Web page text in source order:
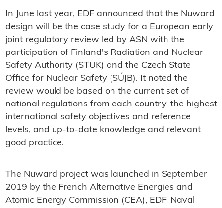
In June last year, EDF announced that the Nuward
design will be the case study for a European early
joint regulatory review led by ASN with the
participation of Finland's Radiation and Nuclear
Safety Authority (STUK) and the Czech State
Office for Nuclear Safety (SÚJB). It noted the
review would be based on the current set of
national regulations from each country, the highest
international safety objectives and reference
levels, and up-to-date knowledge and relevant
good practice.
The Nuward project was launched in September
2019 by the French Alternative Energies and
Atomic Energy Commission (CEA), EDF, Naval